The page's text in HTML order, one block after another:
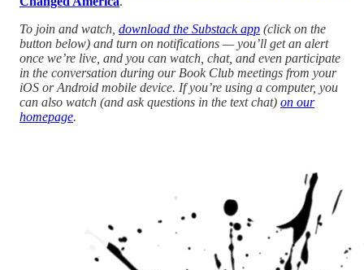
To join and watch, download the Substack app (click on the
button below) and turn on notifications — you’ll get an alert
once we’re live, and you can watch, chat, and even participate
in the conversation during our Book Club meetings from your
iOS or Android mobile device. If you’re using a computer, you
can also watch (and ask questions in the text chat) on our
homepage.